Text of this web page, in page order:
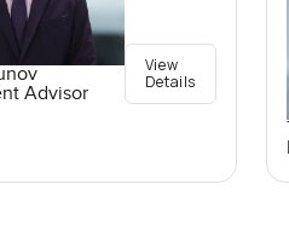
Advisor
View
Details